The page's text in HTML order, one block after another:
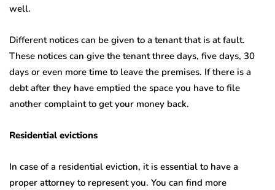
well.
Different notices can be given to a tenant that is at fault.
These notices can give the tenant three days, five days, 30
days or even more time to leave the premises. If there is a
debt after they have emptied the space you have to file
another complaint to get your money back.
Residential evictions
In case of a residential eviction, it is essential to have a
proper attorney to represent you. You can find more